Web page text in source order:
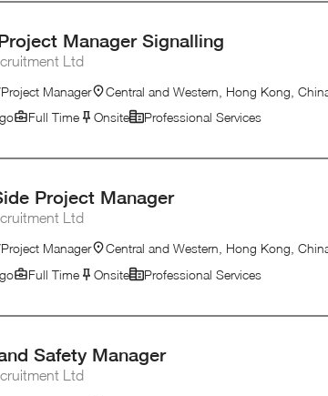
Manager Signalling
Ltd
Manager
Central and Western, Hong Kong,
Full Time Onsite Professional Services
Project Manager
Ltd
Manager
Central and Western, Hong Kong,
Full Time Onsite Professional Services
Safety Manager
Ltd